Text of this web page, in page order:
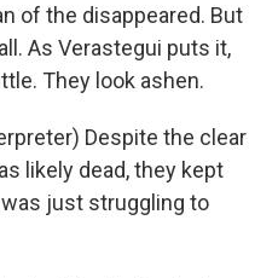
of the disappeared. But
As Verastegui puts it,
They look ashen.
Despite the clear
likely dead, they kept
just struggling to